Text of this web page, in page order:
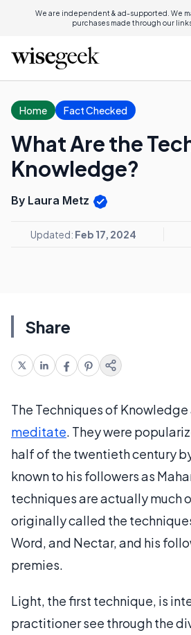
We are independent & ad-supported. We
purchases made through our
Home Fact Checked
What Are the
Knowledge?
By Laura Metz
Updated: Feb 17, 2024
Share
The Techniques of
meditate. They were
half of the twentieth century
known to his followers as
techniques are actually much
originally called the
Word, and Nectar, and his
premies.
Light, the first technique, is
practitioner see through the